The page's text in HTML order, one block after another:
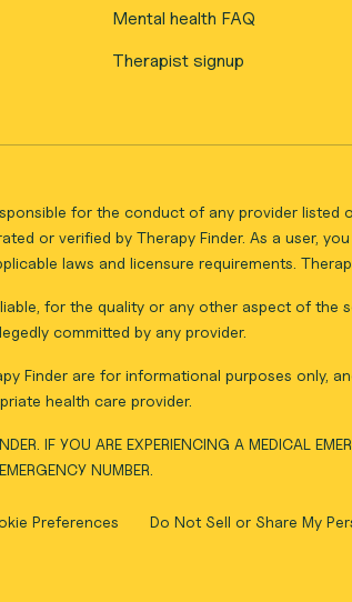
Mental health FAQ
Therapist signup
for the conduct of any provider listed
or verified by Therapy Finder. As a user,
laws and licensure requirements.
for the quality or any other aspect of the
committed by any provider.
Finder are for informational purposes only,
health care provider.
IF YOU ARE EXPERIENCING A MEDICAL
NUMBER.
Preferences Do Not Sell or Share My